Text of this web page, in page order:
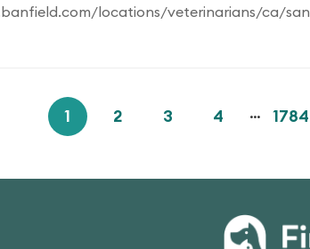
locations/veterinarians/ca/san
1 2 3 4 ... 1784